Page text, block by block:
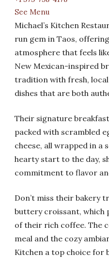
See Menu
Michael’s Kitchen
run gem in Taos,
atmosphere that feels
New Mexican-inspired
tradition with fresh,
dishes that are both
Their signature
packed with scrambled
cheese, all wrapped in a
hearty start to the day,
commitment to flavor
Don’t miss their bakery
buttery croissant, which
of their rich coffee. The
meal and the cozy
Kitchen a top choice for